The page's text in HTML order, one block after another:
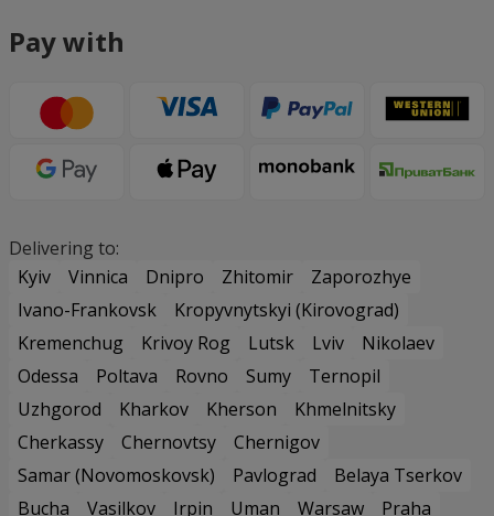
Pay with
Delivering to:
Kyiv
Vinnica Dnipro Zhitomir
Zaporozhye
Ivano-Frankovsk
Kropyvnytskyi (Kirovograd)
Kremenchug
Krivoy Rog Lutsk Lviv
Nikolaev
Odessa
Poltava Rovno Sumy
Ternopil
Uzhgorod
Kharkov Kherson
Khmelnitsky
Cherkassy
Chernovtsy
Chernigov
Samar (Novomoskovsk)
Pavlograd
Belaya Tserkov
Bucha
Vasilkov Irpin Uman Warsaw
Praha